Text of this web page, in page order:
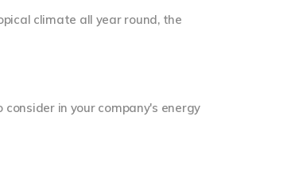
climate all year round, the
in your company's energy